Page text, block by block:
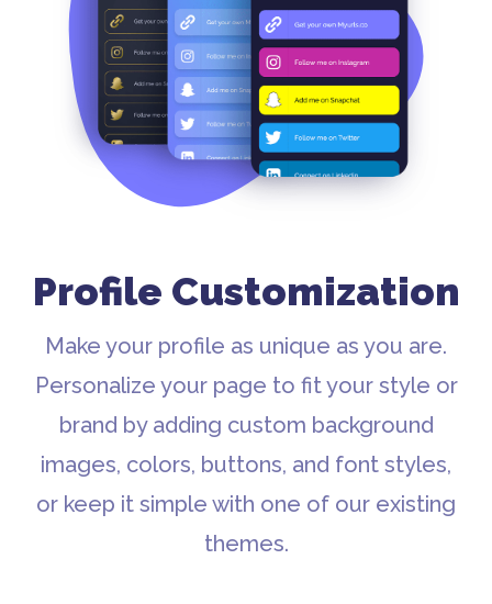
Profile Customization
Make your profile as unique as you are.
Personalize your page to fit your style or
brand by adding custom background
images, colors, buttons, and font styles,
or keep it simple with one of our existing
themes.